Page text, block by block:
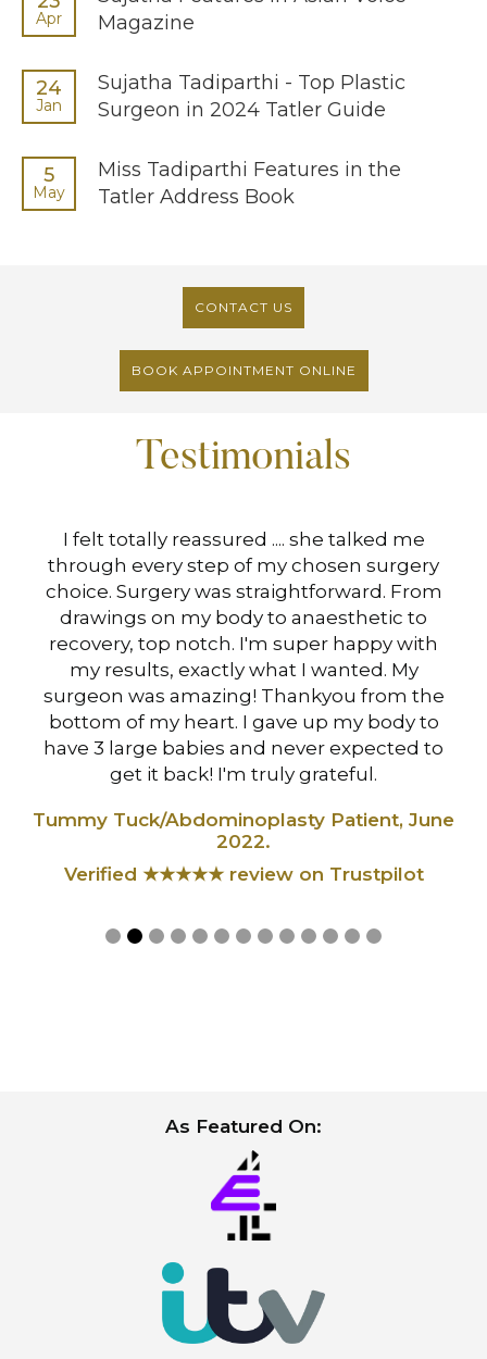
Apr
Magazine
24
Jan
Sujatha Tadiparthi - Top Plastic
Surgeon in 2024 Tatler Guide
5
May
Miss Tadiparthi Features in the
Tatler Address Book
CONTACT US
BOOK APPOINTMENT ONLINE
Testimonials
I felt totally reassured .... she talked me
through every step of my chosen surgery
choice. Surgery was straightforward. From
drawings on my body to anaesthetic to
recovery, top notch. I'm super happy with
my results, exactly what I wanted. My
surgeon was amazing! Thankyou from the
bottom of my heart. I gave up my body to
have 3 large babies and never expected to
get it back! I'm truly grateful.
Tummy Tuck/Abdominoplasty Patient, June
2022.
Verified ★★★★★ review on Trustpilot
As Featured On: